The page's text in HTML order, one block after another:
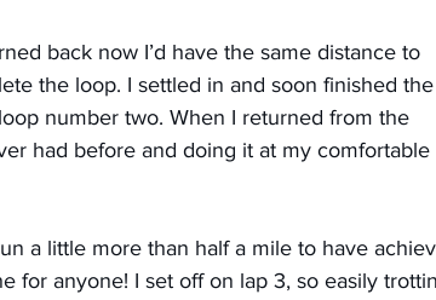
back now I’d have the same distance to
the loop. I settled in and soon finished the
number two. When I returned from the
had before and doing it at my comfortable
a little more than half a mile to have
for anyone! I set off on lap 3, so easily